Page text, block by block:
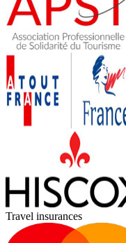
Travel insurances